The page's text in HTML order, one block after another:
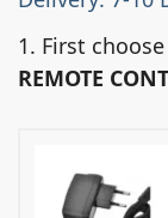
1. First choose
REMOTE